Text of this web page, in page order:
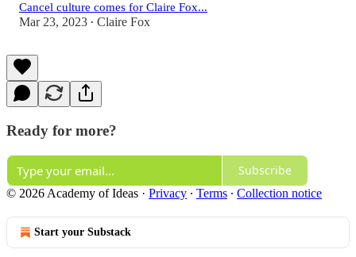
Cancel culture comes for Claire Fox...
Mar 23, 2023 • Claire Fox
Ready for more?
Subscribe
© 2026 Academy of Ideas · Privacy ∙ Terms ∙ Collection notice
Start your Substack